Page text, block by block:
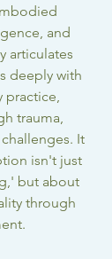
and
articulates
deeply with
practice,
trauma,
It
isn't just
but about
through